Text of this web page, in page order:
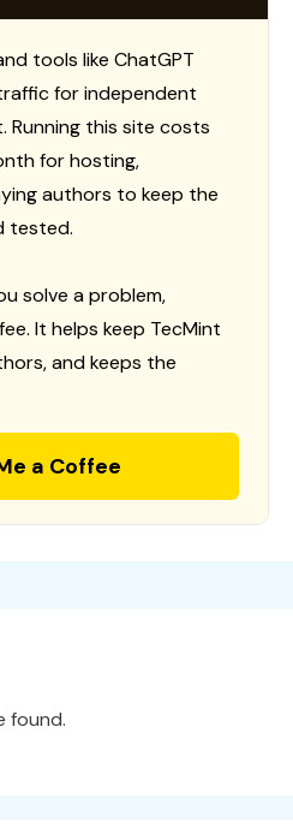
tools like ChatGPT
for independent
Running this site costs
for hosting,
authors to keep the
tested.
solve a problem,
It helps keep TecMint
and keeps the
a Coffee
found.